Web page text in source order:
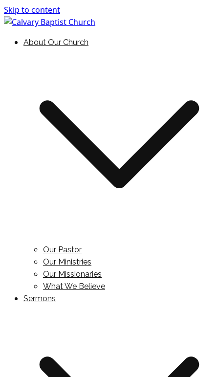
Skip to content
Calvary Baptist Church
Holding Forth the Word of Life
About Our Church
Our Pastor
Our Ministries
Our Missionaries
What We Believe
Sermons